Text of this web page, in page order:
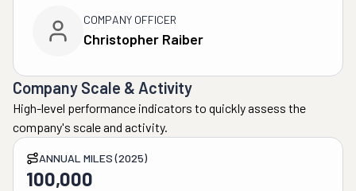
COMPANY OFFICER
Christopher Raiber
Company Scale & Activity
High-level performance indicators to quickly assess the
company's scale and activity.
ANNUAL MILES (2025)
100,000